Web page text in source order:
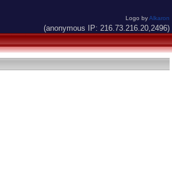
Logo byAlkaron
(anonymous IP: 216.73.216.20,2496)